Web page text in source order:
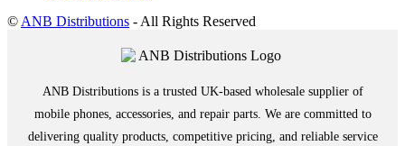
©ANB Distributions - All Rights Reserved
ANB Distributions is a trusted UK-based wholesale supplier of
mobile phones, accessories, and repair parts. We are committed to
delivering quality products, competitive pricing, and reliable service